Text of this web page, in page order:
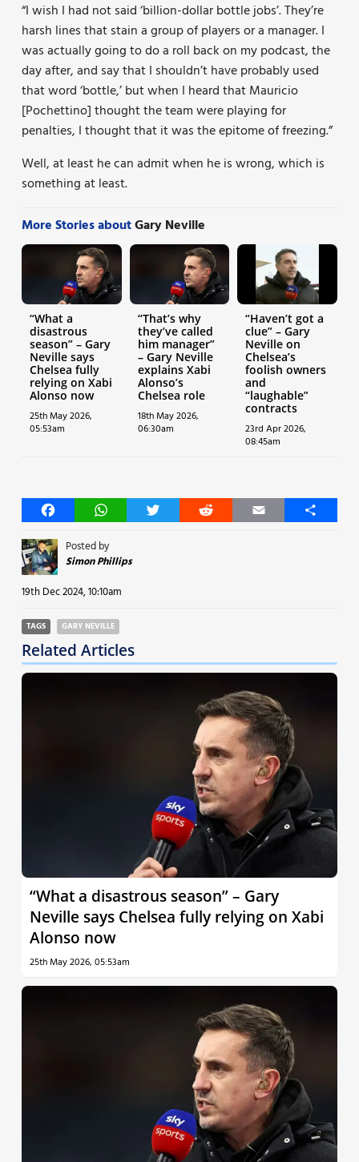
“I wish I had not said ‘billion-dollar bottle jobs’. They’re
harsh lines that stain a group of players or a manager. I
was actually going to do a roll back on my podcast, the
day after, and say that I shouldn’t have probably used
that word ‘bottle,’ but when I heard that Mauricio
[Pochettino] thought the team were playing for
penalties, I thought that it was the epitome of freezing.”
Well, at least he can admit when he is wrong, which is
something at least.
More Stories aboutGary Neville
“What a
disastrous
season” – Gary
Neville says
Chelsea fully
relying on Xabi
Alonso now
25th May 2026,
05:53am
“That’s why
they’ve called
him manager”
– Gary Neville
explains Xabi
Alonso’s
Chelsea role
18th May 2026,
06:30am
“Haven’t got a
clue” – Gary
Neville on
Chelsea’s
foolish owners
and
“laughable”
contracts
23rd Apr 2026,
08:45am
FacebookWhatsAppTwitter Reddit Email Share
Posted by
Simon Phillips
19th Dec 2024, 10:10am
TAGS GARY NEVILLE
Related Articles
“What a disastrous season” – Gary
Neville says Chelsea fully relying on Xabi
Alonso now
25th May 2026, 05:53am